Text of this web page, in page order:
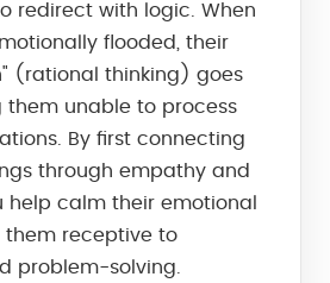
redirect with logic. When
flooded, their
(rational thinking) goes
them unable to process
By first connecting
through empathy and
help calm their emotional
them receptive to
problem-solving.